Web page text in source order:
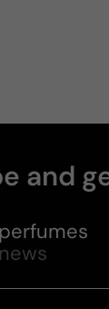
and
perfumes